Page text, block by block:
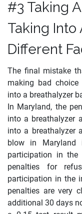
#3 Taking
Taking
Different
The final mistake
making bad
into a breathalyzer
In Maryland, the
into a breathalyzer
into a breathalyzer
blow in Maryland
participation in the
penalties for
participation in the
penalties are very
additional 30 days